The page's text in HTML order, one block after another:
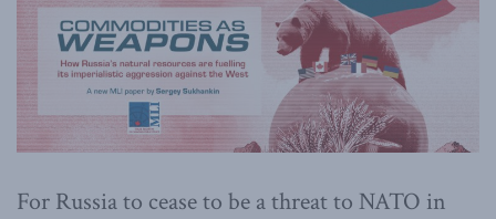
For Russia to cease to be a threat to NATO in